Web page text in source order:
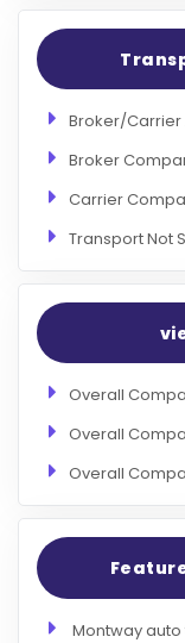
Broker/Carrier
Broker
Carrier
Transport Not
Overall
Overall
Overall
Montway